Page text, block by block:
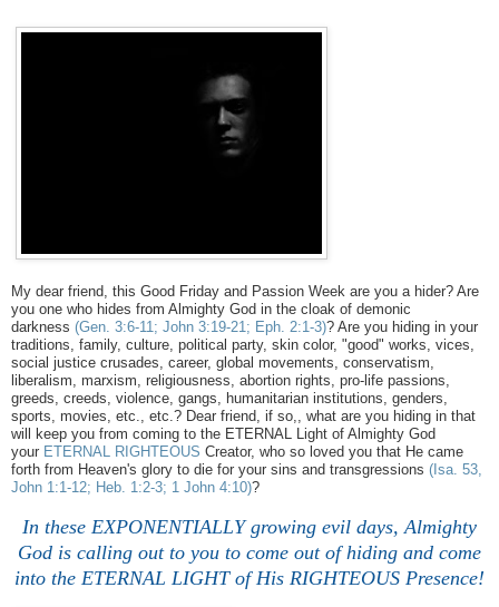
My dear friend, this Good Friday and Passion Week are you a hider? Are
you one who hides from Almighty God in the cloak of demonic
darkness (Gen. 3:6-11; John 3:19-21; Eph. 2:1-3)? Are you hiding in your
traditions, family, culture, political party, skin color, "good" works, vices,
social justice crusades, career, global movements, conservatism,
liberalism, marxism, religiousness, abortion rights, pro-life passions,
greeds, creeds, violence, gangs, humanitarian institutions, genders,
sports, movies, etc., etc.? Dear friend, if so,, what are you hiding in that
will keep you from coming to the ETERNAL Light of Almighty God
your ETERNAL RIGHTEOUS Creator, who so loved you that He came
forth from Heaven's glory to die for your sins and transgressions (Isa. 53,
John 1:1-12; Heb. 1:2-3; 1 John 4:10)?
In these EXPONENTIALLY growing evil days, Almighty
God is calling out to you to come out of hiding and come
into the ETERNAL LIGHT of His RIGHTEOUS Presence!